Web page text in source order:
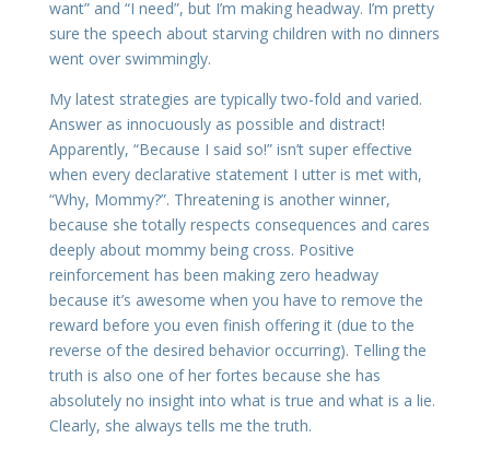
want” and “I need”, but I’m making headway. I’m pretty
sure the speech about starving children with no dinners
went over swimmingly.
My latest strategies are typically two-fold and varied.
Answer as innocuously as possible and distract!
Apparently, “Because I said so!” isn’t super effective
when every declarative statement I utter is met with,
“Why, Mommy?”. Threatening is another winner,
because she totally respects consequences and cares
deeply about mommy being cross. Positive
reinforcement has been making zero headway
because it’s awesome when you have to remove the
reward before you even finish offering it (due to the
reverse of the desired behavior occurring). Telling the
truth is also one of her fortes because she has
absolutely no insight into what is true and what is a lie.
Clearly, she always tells me the truth.